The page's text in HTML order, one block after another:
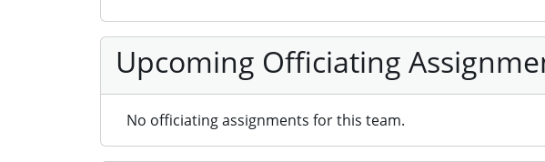
Upcoming Officiating
No officiating assignments for this team.